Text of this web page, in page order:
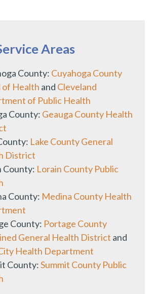
Areas
County: Cuyahoga County
of Health and Cleveland
of Public Health
County: Geauga County Health
Lake County General
District
County: Lorain County Public
County: Medina County Health
County: Portage County
General Health District and
Health Department
County:Summit County Public